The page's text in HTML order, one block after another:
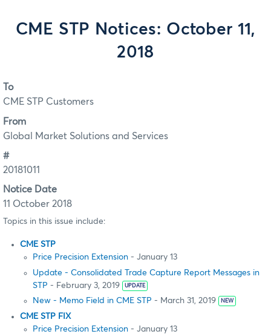
CME STP Notices: October 11,
2018
To
CME STP Customers
From
Global Market Solutions and Services
#
20181011
Notice Date
11 October 2018
Topics in this issue include:
CME STP
Price Precision Extension - January 13
Update - Consolidated Trade Capture Report Messages in
STP - February 3, 2019 UPDATE
New - Memo Field in CME STP - March 31, 2019 NEW
CME STP FIX
Price Precision Extension - January 13